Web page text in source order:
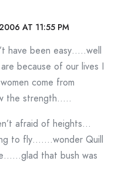
AT 11:55 PM
have been easy…..well
because of our lives I
come from
the strength…..
afraid of heights…
to fly…….wonder Quill
that bush was